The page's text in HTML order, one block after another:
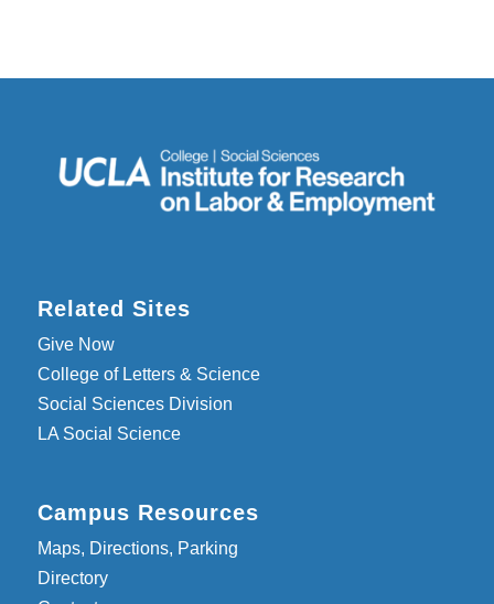
Related Sites
Give Now
College of Letters & Science
Social Sciences Division
LA Social Science
Campus Resources
Maps, Directions, Parking
Directory